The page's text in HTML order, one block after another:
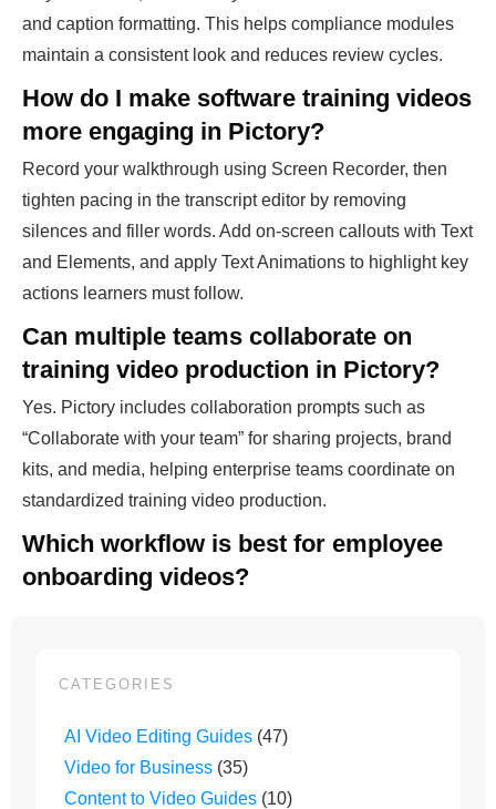
and caption formatting. This helps compliance modules
maintain a consistent look and reduces review cycles.
How do I make software training videos
more engaging in Pictory?
Record your walkthrough using Screen Recorder, then
tighten pacing in the transcript editor by removing
silences and filler words. Add on-screen callouts with Text
and Elements, and apply Text Animations to highlight key
actions learners must follow.
Can multiple teams collaborate on
training video production in Pictory?
Yes. Pictory includes collaboration prompts such as
“Collaborate with your team” for sharing projects, brand
kits, and media, helping enterprise teams coordinate on
standardized training video production.
Which workflow is best for employee
onboarding videos?
CATEGORIES
AI Video Editing Guides (47)
Video for Business (35)
Content to Video Guides (10)